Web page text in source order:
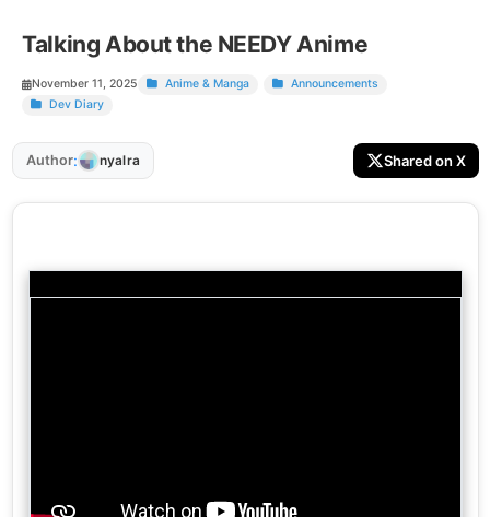
Talking About the NEEDY Anime
November 11, 2025 Anime & Manga
Announcements
Dev Diary
Author: nyalra Shared on X